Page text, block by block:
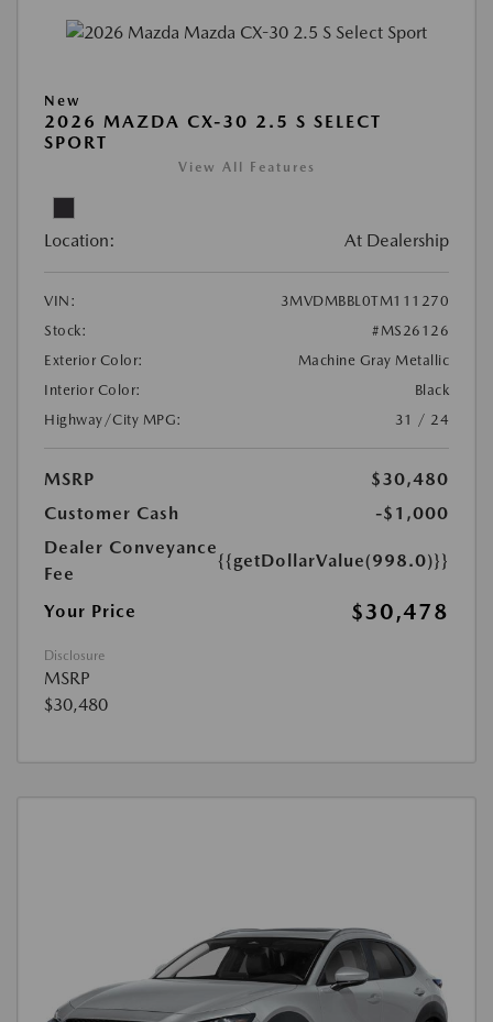
New
2026 MAZDA CX-30 2.5 S SELECT
SPORT
View All Features
Location: At Dealership
VIN:
3MVDMBBL0TM111270
Stock:
#MS26126
Exterior Color:
Machine Gray Metallic
Interior Color:
Black
Highway/City MPG:
31 / 24
MSRP
$30,480
Customer Cash
-$1,000
Dealer Conveyance
Fee
{{getDollarValue(998.0)}}
Your Price $30,478
Disclosure
MSRP
$30,480